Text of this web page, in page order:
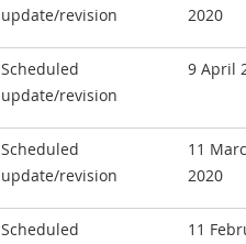
update/revision
2020
Scheduled
update/revision
9 April
Scheduled
update/revision
11
2020
Scheduled
11